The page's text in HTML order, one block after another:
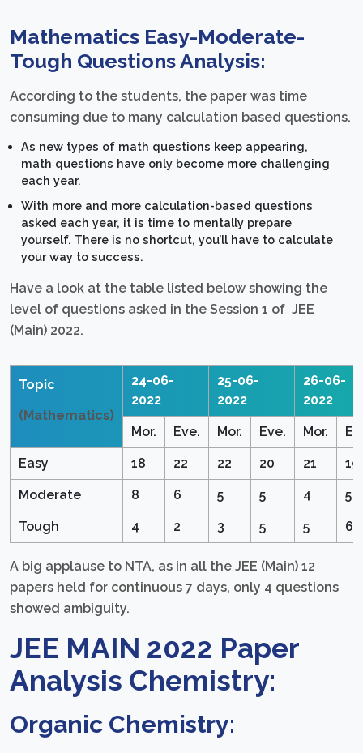
Mathematics Easy-Moderate-
Tough Questions Analysis:
According to the students, the paper was time
consuming due to many calculation based questions.
As new types of math questions keep appearing,
math questions have only become more challenging
each year.
With more and more calculation-based questions
asked each year, it is time to mentally prepare
yourself. There is no shortcut, you’ll have to calculate
your way to success.
Have a look at the table listed below showing the
level of questions asked in the Session 1 of JEE
(Main) 2022.
Topic
(Mathematics)
24-06-
2022
25-06-
2022
26-06-
2022
Mor. Eve. Mor. Eve. Mor.
Easy 18 22 22 20 21 19
Moderate 8 6 5 5 4 5
Tough 4 2 3 5 5 6
A big applause to NTA, as in all the JEE (Main) 12
papers held for continuous 7 days, only 4 questions
showed ambiguity.
JEE MAIN 2022 Paper
Analysis Chemistry:
Organic Chemistry: